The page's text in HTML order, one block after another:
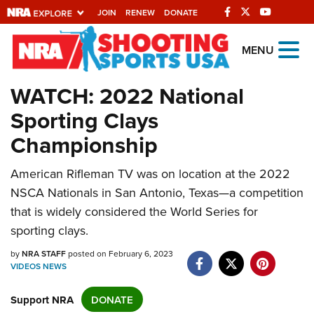
JOIN RENEW DONATE
Explore The NRA
Universe Of Websites
Quick Links
NRA.ORG
Manage Your Membership
NRA Near You
Friends of NRA
NRA Online Training
Politics, Policy and Legislation
MENU
WATCH: 2022 National
Sporting Clays
Championship
American Rifleman TV was on location at the 2022
NSCA Nationals in San Antonio, Texas—a competition
that is widely considered the World Series for
sporting clays.
byNRA STAFFposted on February 6, 2023
VIDEOSNEWS
Support NRA DONATE